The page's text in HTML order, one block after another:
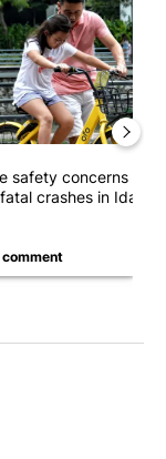
prevention
article titled "E-
safety concerns
crashes in Idah...
comment